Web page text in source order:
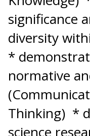
significance
diversity
*
normative
Thinking) *
science